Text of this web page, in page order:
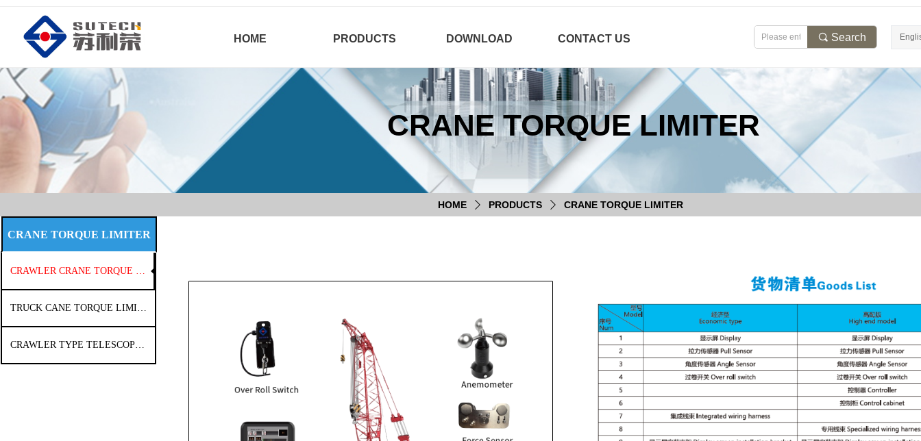
HOME PRODUCTS DOWNLOAD CONTACT US 끠 Search
HOME ꄲ PRODUCTS ꄲ CRANE TORQUE LIMITER
CRANE TORQUE LIMITER
CRAWLER CRANE TORQUE LIMITER
TRUCK CANE TORQUE LIMITER
CRAWLER TYPE TELESCOPIC ARM CRANE TORQUE LIMITER
CRANE TORQUE LIMITER